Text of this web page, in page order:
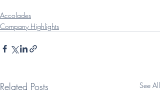
Accolades
Company Highlights
Related Posts See All